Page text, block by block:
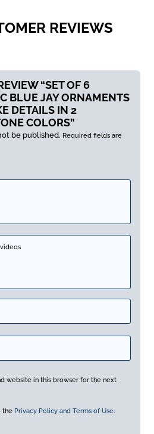
REVIEWS
“SET OF 6
BLUE JAY ORNAMENTS
DETAILS IN 2
COLORS”
be published. Required fields are
website in this browser for the next
the Privacy Policy and Terms of Use.